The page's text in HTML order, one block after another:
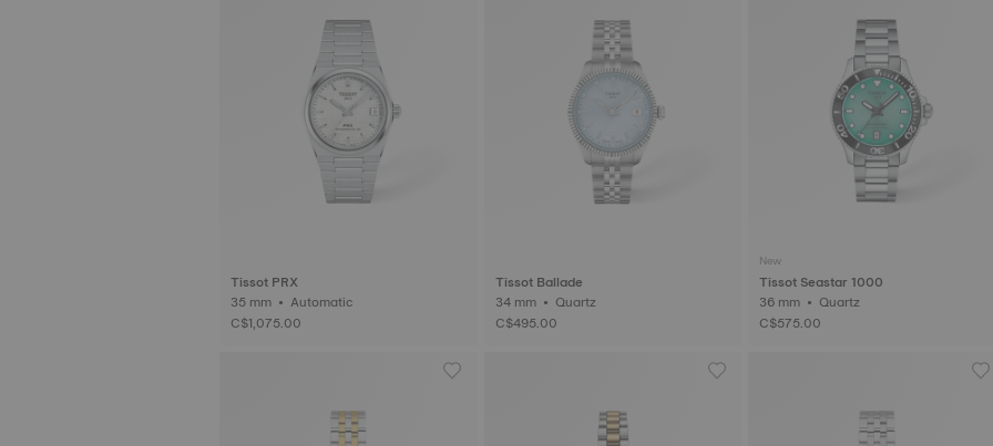
Tissot PRX
35 mm • Automatic
C$1,075.00
Tissot Ballade
34 mm • Quartz
C$495.00
New
Tissot Seastar 1000
36 mm • Quartz
C$575.00